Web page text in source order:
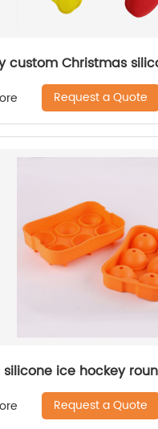
custom Christmas
Request a Quote
ice hockey
Request a Quote